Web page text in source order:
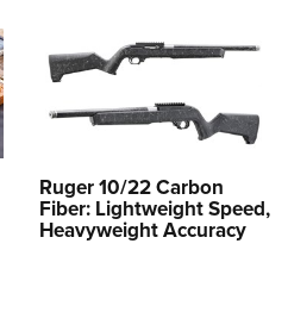
Ruger 10/22 Carbon
Fiber: Lightweight Speed,
Heavyweight Accuracy